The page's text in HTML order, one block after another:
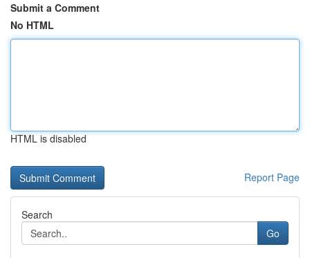
Submit a Comment
No HTML
HTML is disabled
Report Page
Search
Go